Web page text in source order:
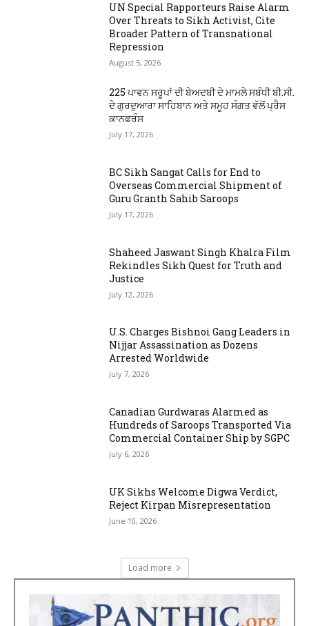
UN Special Rapporteurs Raise Alarm
Over Threats to Sikh Activist, Cite
Broader Pattern of Transnational
Repression
August 5, 2026
225 ਪਾਵਨ ਸਰੂਪਾਂ ਦੀ ਬੇਅਦਬੀ ਦੇ ਮਾਮਲੇ ਸਬੰਧੀ ਬੀ.ਸੀ.
ਦੇ ਗੁਰਦੁਆਰਾ ਸਾਹਿਬਾਨ ਅਤੇ ਸਮੂਹ ਸੰਗਤ ਵੱਲੋਂ ਪ੍ਰੈਸ
ਕਾਨਫਰੰਸ
July 17, 2026
BC Sikh Sangat Calls for End to
Overseas Commercial Shipment of
Guru Granth Sahib Saroops
July 17, 2026
Shaheed Jaswant Singh Khalra Film
Rekindles Sikh Quest for Truth and
Justice
July 12, 2026
U.S. Charges Bishnoi Gang Leaders in
Nijjar Assassination as Dozens
Arrested Worldwide
July 7, 2026
Canadian Gurdwaras Alarmed as
Hundreds of Saroops Transported Via
Commercial Container Ship by SGPC
July 6, 2026
UK Sikhs Welcome Digwa Verdict,
Reject Kirpan Misrepresentation
June 10, 2026
Load more